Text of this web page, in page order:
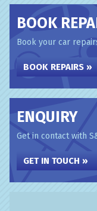
BOOK
Book your car
BOOK REPAIRS »
ENQUIRY
Get in contact with
GET IN TOUCH »